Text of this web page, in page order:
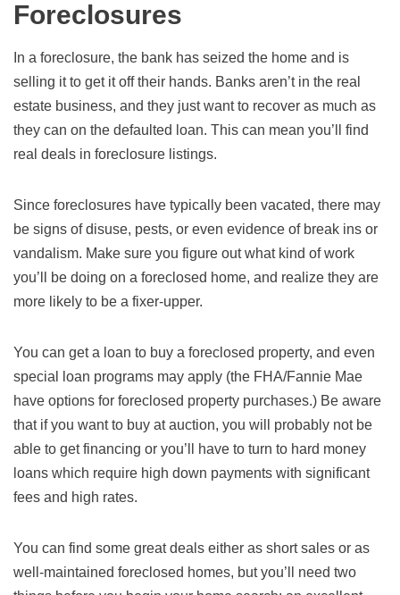
Foreclosures
In a foreclosure, the bank has seized the home and is
selling it to get it off their hands. Banks aren’t in the real
estate business, and they just want to recover as much as
they can on the defaulted loan. This can mean you’ll find
real deals in foreclosure listings.
Since foreclosures have typically been vacated, there may
be signs of disuse, pests, or even evidence of break ins or
vandalism. Make sure you figure out what kind of work
you’ll be doing on a foreclosed home, and realize they are
more likely to be a fixer-upper.
You can get a loan to buy a foreclosed property, and even
special loan programs may apply (the FHA/Fannie Mae
have options for foreclosed property purchases.) Be aware
that if you want to buy at auction, you will probably not be
able to get financing or you’ll have to turn to hard money
loans which require high down payments with significant
fees and high rates.
You can find some great deals either as short sales or as
well-maintained foreclosed homes, but you’ll need two